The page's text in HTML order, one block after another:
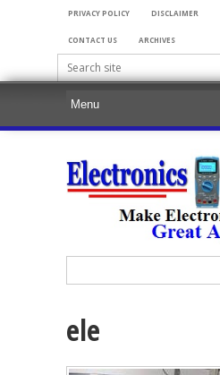
PRIVACY POLICY DISCLAIMER
CONTACT US ARCHIVES
ele